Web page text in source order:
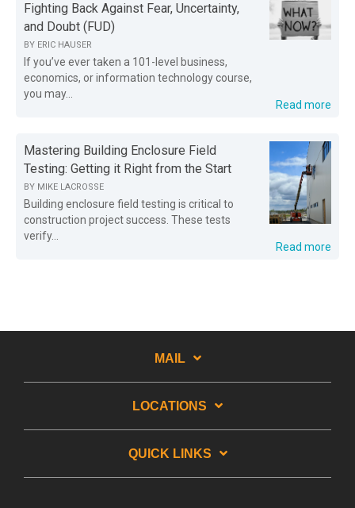
Fighting Back Against Fear, Uncertainty,
and Doubt (FUD)
BY ERIC HAUSER
If you’ve ever taken a 101-level business,
economics, or information technology course,
you may...
Read more
Mastering Building Enclosure Field
Testing: Getting it Right from the Start
BY MIKE LACROSSE
Building enclosure field testing is critical to
construction project success. These tests
verify...
Read more
MAIL
LOCATIONS
QUICK LINKS